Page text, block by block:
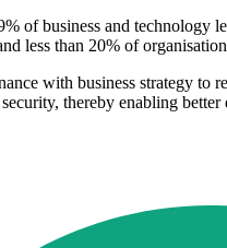
of business and technology
less than 20% of
with business strategy
thereby enabling